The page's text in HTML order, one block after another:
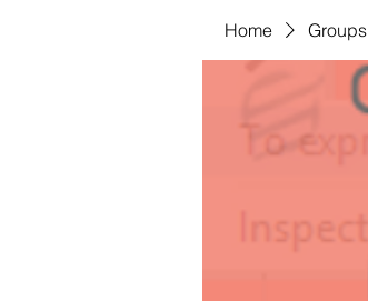
Home Groups